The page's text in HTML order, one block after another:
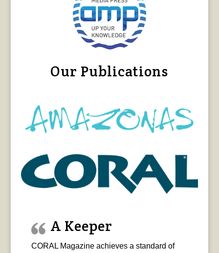
Our Publications
A Keeper
CORAL Magazine achieves a standard of